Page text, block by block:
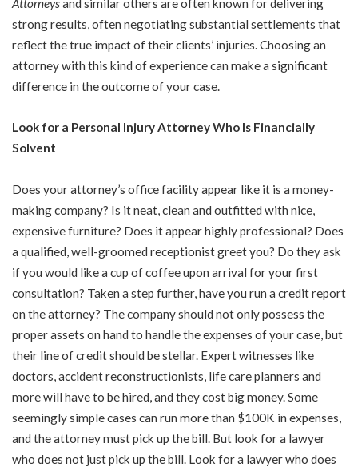
Attorneysand similar others are often known for delivering
strong results, often negotiating substantial settlements that
reflect the true impact of their clients’ injuries. Choosing an
attorney with this kind of experience can make a significant
difference in the outcome of your case.
Look for a Personal Injury Attorney Who Is Financially
Solvent
Does your attorney’s office facility appear like it is a money-
making company? Is it neat, clean and outfitted with nice,
expensive furniture? Does it appear highly professional? Does
a qualified, well-groomed receptionist greet you? Do they ask
if you would like a cup of coffee upon arrival for your first
consultation? Taken a step further, have you run a credit report
on the attorney? The company should not only possess the
proper assets on hand to handle the expenses of your case, but
their line of credit should be stellar. Expert witnesses like
doctors, accident reconstructionists, life care planners and
more will have to be hired, and they cost big money. Some
seemingly simple cases can run more than $100K in expenses,
and the attorney must pick up the bill. But look for a lawyer
who does not just pick up the bill. Look for a lawyer who does